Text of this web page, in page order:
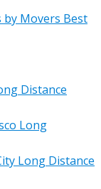
by Movers Best
Distance
Long
Long Distance